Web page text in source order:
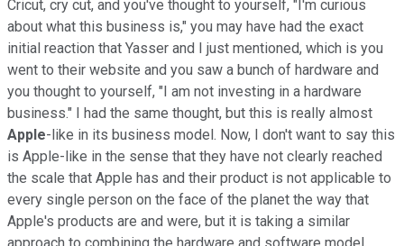
Cricut, cry cut, and you've thought to yourself, "I'm curious
about what this business is," you may have had the exact
initial reaction that Yasser and I just mentioned, which is you
went to their website and you saw a bunch of hardware and
you thought to yourself, "I am not investing in a hardware
business." I had the same thought, but this is really almost
Apple-like in its business model. Now, I don't want to say this
is Apple-like in the sense that they have not clearly reached
the scale that Apple has and their product is not applicable to
every single person on the face of the planet the way that
Apple's products are and were, but it is taking a similar